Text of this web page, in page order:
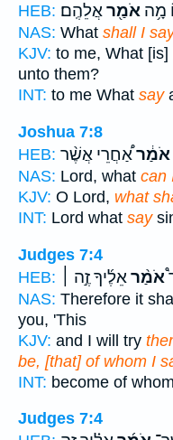
HEB:
מָ֥ה אֹמַ֖ראֲלֵהֶֽם׃
NAS: What shall I
KJV: to me, What
unto them?
INT: to me What say
Joshua 7:8
HEB:
אֹמַ֔ראַ֠חֲרֵי אֲשֶׁ֨ר
NAS: Lord, what can
KJV: O Lord, what
INT: Lord what say
Judges 7:4
HEB:
אֹמַ֨ראֵלֶ֜יךָ זֶ֣ה ׀
NAS: Therefore it
you, 'This
KJV: and I will try
be, [that] of whom I
INT: become of whom
Judges 7:4